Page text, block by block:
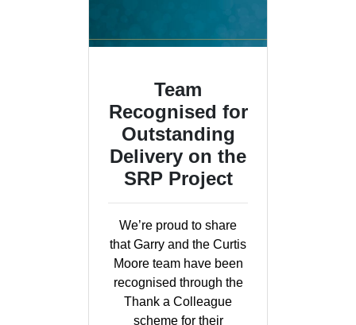
Team
Recognised for
Outstanding
Delivery on the
SRP Project
We’re proud to share
that Garry and the Curtis
Moore team have been
recognised through the
Thank a Colleague
scheme for their